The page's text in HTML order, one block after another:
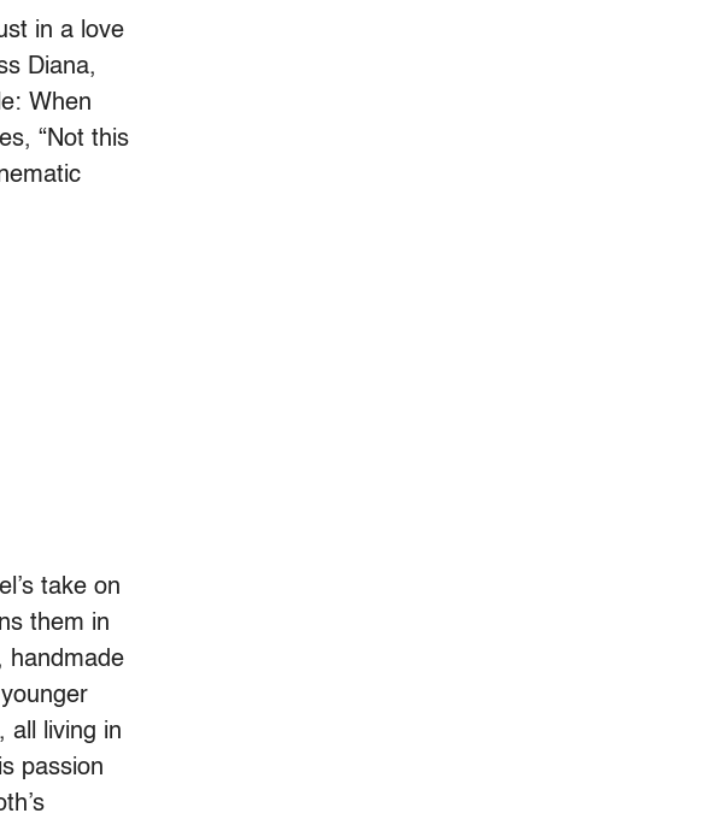
in a love
Diana,
When
“Not this
take on
them in
handmade
all living in
passion